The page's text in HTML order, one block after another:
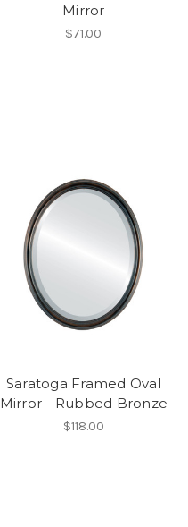
Mirror
$71.00
Saratoga Framed Oval
Mirror - Rubbed Bronze
$118.00